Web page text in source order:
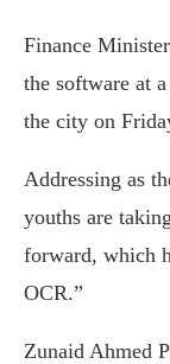
Finance
the software at
the city on
Addressing as
youths are
forward, which
OCR.”
Zunaid Ahmed